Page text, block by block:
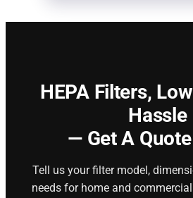
HEPA Filters,
Hassle
— Get A
Tell us your filter model,
needs for home and commercial